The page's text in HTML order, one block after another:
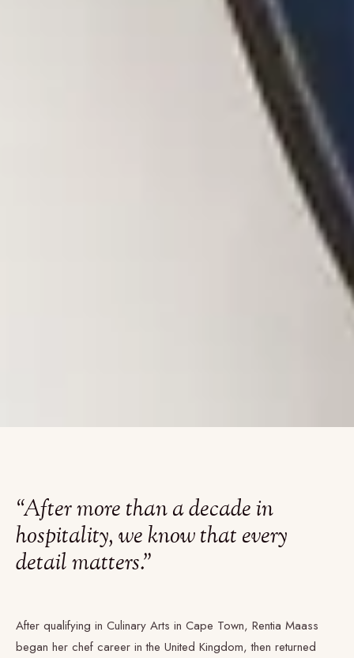
“After more than a decade in
hospitality, we know that every
detail matters.”
After qualifying in Culinary Arts in Cape Town, Rentia Maass
began her chef career in the United Kingdom, then returned